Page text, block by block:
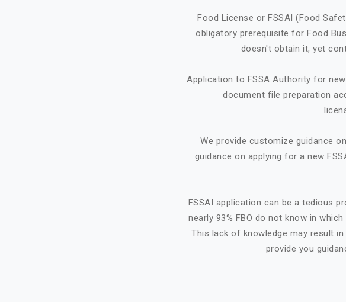
Food License or FSSAI (Food
obligatory prerequisite for Food
doesn't obtain it, yet
Application to FSSA Authority for
document file preparation
We provide customize guidance
guidance on applying for a new
FSSAI application can be a tedious
nearly 93% FBO do not know in
This lack of knowledge may result
provide you